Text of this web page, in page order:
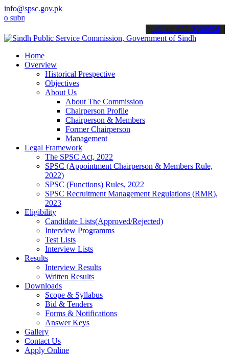
info@spsc.gov.pk
your applications online & stay informed about the latest SPSC
call on: 022-9200694
Home
Overview
Historical Prespective
Objectives
About Us
About The Commission
Chairperson Profile
Chairperson & Members
Former Chairperson
Management
Legal Framework
The SPSC Act, 2022
SPSC (Appointment Chairperson & Members Rule,
2022)
SPSC (Functions) Rules, 2022
SPSC Recruitment Management Regulations (RMR),
2023
Eligibility
Candidate Lists(Approved/Rejected)
Interview Programms
Test Lists
Interview Lists
Results
Interview Results
Written Results
Downloads
Scope & Syllabus
Bid & Tenders
Forms & Notifications
Answer Keys
Gallery
Contact Us
Apply Online